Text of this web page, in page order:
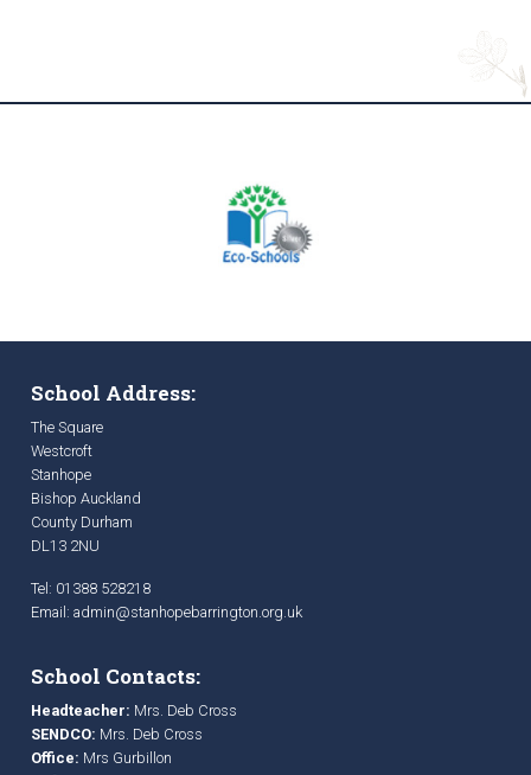
School Address:
The Square
Westcroft
Stanhope
Bishop Auckland
County Durham
DL13 2NU
Tel: 01388 528218
Email: admin@stanhopebarrington.org.uk
School Contacts:
Headteacher: Mrs. Deb Cross
SENDCO: Mrs. Deb Cross
Office: Mrs Gurbillon